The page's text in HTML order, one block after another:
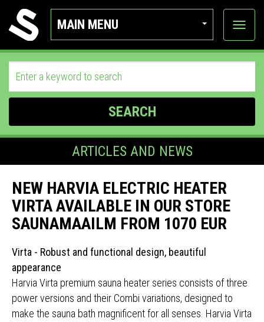
MAIN MENU
View
SEARCH
ARTICLES AND NEWS
NEW HARVIA ELECTRIC HEATER
VIRTA AVAILABLE IN OUR STORE
SAUNAMAAILM FROM 1070 EUR
Virta - Robust and functional design, beautiful
appearance
Harvia Virta premium sauna heater series consists of three
power versions and their Combi variations, designed to
make the sauna bath magnificent for all senses. Harvia Virta